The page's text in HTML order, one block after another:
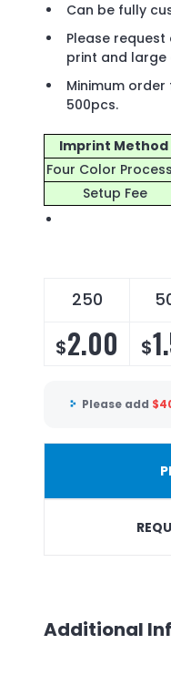
Can be fully
Please
print and
Minimum
500pcs.
Imprint Method
Four Color Process
Setup Fee
250
$2.00 $
Please add $
Additional